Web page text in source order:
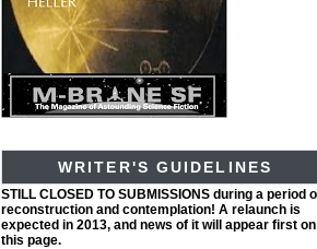
WRITER'S GUIDELINES
STILL CLOSED TO SUBMISSIONS during a period
reconstruction and contemplation! A relaunch is
expected in 2013, and news of it will appear first on
this page.